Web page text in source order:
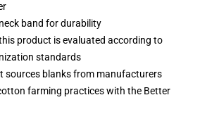
band for durability
product is evaluated according to
standards
sources blanks from manufacturers
farming practices with the Better